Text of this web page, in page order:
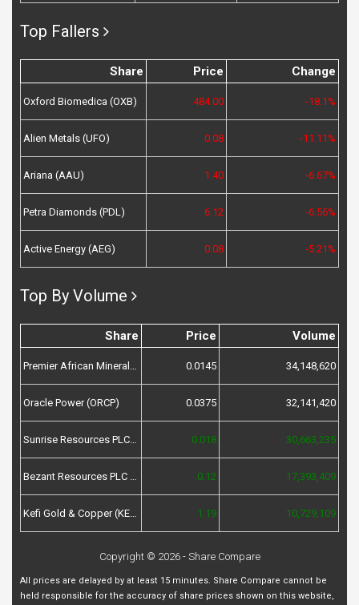
Top Fallers
Share Price Change
Oxford Biomedica (OXB) 484.00 -18.1%
Alien Metals (UFO) 0.08 -11.11%
Ariana (AAU) 1.40 -6.67%
Petra Diamonds (PDL) 6.12 -6.56%
Active Energy (AEG) 0.08 -5.21%
Top By Volume
Share Price Volume
Premier African Minerals (PREM) 0.0145 34,148,620
Oracle Power (ORCP) 0.0375 32,141,420
Sunrise Resources PLC (SRES) 0.018 30,663,235
Bezant Resources PLC (BZT) 0.12 17,393,409
Kefi Gold & Copper (KEFI) 1.19 10,729,109
Copyright © 2026 - Share Compare
All prices are delayed by at least 15 minutes. Share Compare cannot be
held responsible for the accuracy of share prices shown on this website,